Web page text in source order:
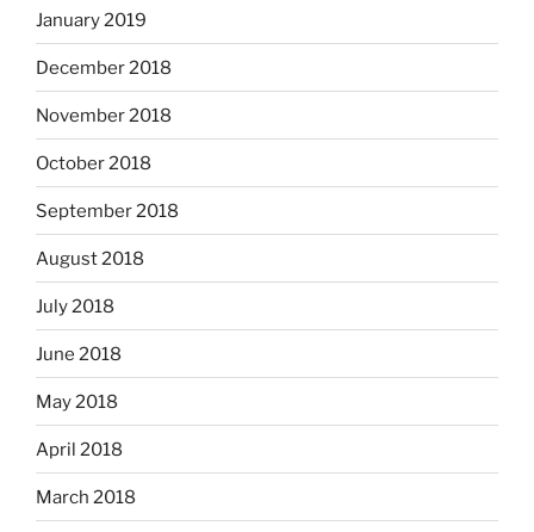
January 2019
December 2018
November 2018
October 2018
September 2018
August 2018
July 2018
June 2018
May 2018
April 2018
March 2018